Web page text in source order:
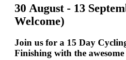
30 August - 13
Welcome)
Join us for a 15 Day
Finishing with the